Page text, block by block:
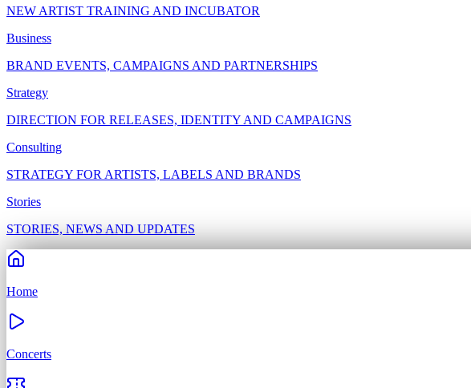
NEW ARTIST TRAINING AND INCUBATOR
Business
BRAND EVENTS, CAMPAIGNS AND PARTNERSHIPS
Strategy
DIRECTION FOR RELEASES, IDENTITY AND CAMPAIGNS
Consulting
STRATEGY FOR ARTISTS, LABELS AND BRANDS
Stories
STORIES, NEWS AND UPDATES
Home
Concerts